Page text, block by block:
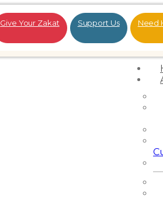
Give Your Zakat Support Us Need